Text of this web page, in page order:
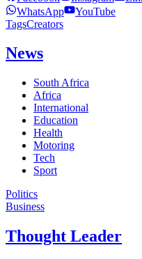
WhatsApp
YouTube
TagsCreators
News
South Africa
Africa
International
Education
Health
Motoring
Tech
Sport
Politics
Business
Thought Leader